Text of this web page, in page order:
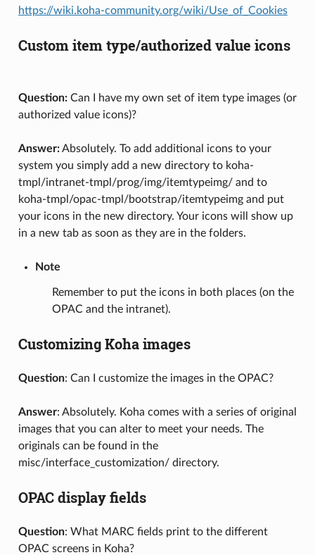
https://wiki.koha-community.org/wiki/Use_of_Cookies
Custom item type/authorized value icons
Question:Can I have my own set of item type images (or
authorized value icons)?
Answer:Absolutely. To add additional icons to your
system you simply add a new directory to koha-
tmpl/intranet-tmpl/prog/img/itemtypeimg/ and to
koha-tmpl/opac-tmpl/bootstrap/itemtypeimg and put
your icons in the new directory. Your icons will show up
in a new tab as soon as they are in the folders.
Note
Remember to put the icons in both places (on the
OPAC and the intranet).
Customizing Koha images
Question: Can I customize the images in the OPAC?
Answer: Absolutely. Koha comes with a series of original
images that you can alter to meet your needs. The
originals can be found in the
misc/interface_customization/ directory.
OPAC display fields
Question: What MARC fields print to the different
OPAC screens in Koha?